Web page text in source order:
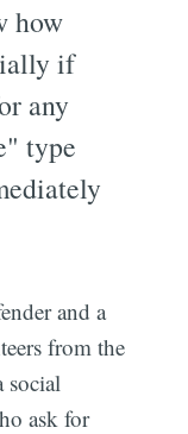
how
if
any
type
and a
from the
social
ask for